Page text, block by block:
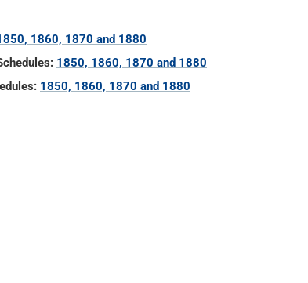
1860, 1870 and 1880
1850, 1860, 1870 and 1880
1850, 1860, 1870 and 1880